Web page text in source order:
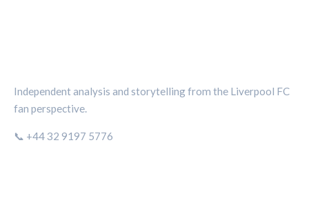
Independent analysis and storytelling from the Liverpool FC
fan perspective.
📞 +44 32 9197 5776